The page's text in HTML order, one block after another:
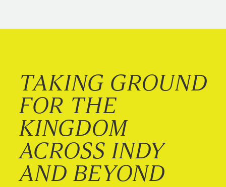
TAKING GROUND
FOR THE
KINGDOM
ACROSS INDY
AND BEYOND